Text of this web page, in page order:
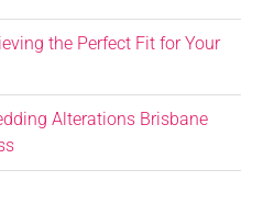
the Perfect Fit for Your
Alterations Brisbane